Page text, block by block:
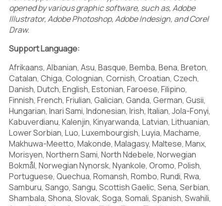
M
P
Q
R
S
T
U
;
<
=
>
?
@
A
B
C
opened by various graphic software, such as, Adobe
Illustrator, Adobe Photoshop, Adobe Indesign, and Corel
Draw.
Support Language:
Afrikaans, Albanian, Asu, Basque, Bemba, Bena, Breton,
Catalan, Chiga, Colognian, Cornish, Croatian, Czech,
Danish, Dutch, English, Estonian, Faroese, Filipino,
Finnish, French, Friulian, Galician, Ganda, German, Gusii,
Hungarian, Inari Sami, Indonesian, Irish, Italian, Jola-Fonyi,
Kabuverdianu, Kalenjin, Kinyarwanda, Latvian, Lithuanian,
Lower Sorbian, Luo, Luxembourgish, Luyia, Machame,
Makhuwa-Meetto, Makonde, Malagasy, Maltese, Manx,
Morisyen, Northern Sami, North Ndebele, Norwegian
Bokmål, Norwegian Nynorsk, Nyankole, Oromo, Polish,
Portuguese, Quechua, Romansh, Rombo, Rundi, Rwa,
Samburu, Sango, Sangu, Scottish Gaelic, Sena, Serbian,
Shambala, Shona, Slovak, Soga, Somali, Spanish, Swahili,